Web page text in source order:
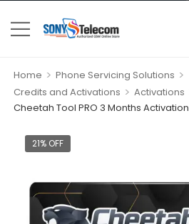
Home > Phone Servicing Solutions >
Credits and Activations > Activations
Cheetah Tool PRO 3 Months Activation
21% OFF